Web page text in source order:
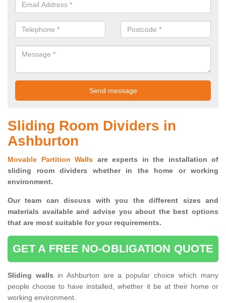
Sliding Room Dividers in
Ashburton
Movable Partition Walls are experts in the installation of
sliding room dividers whether in the home or working
environment.
Our team can discuss with you thedifferent sizes and
materials available and advise you about the best options
that are most suitable for your requirements.
GET A FREE NO-OBLIGATION QUOTE
Sliding walls in Ashburton are a popular choice which many
people choose to have installed, whether it be at their home or
working environment.